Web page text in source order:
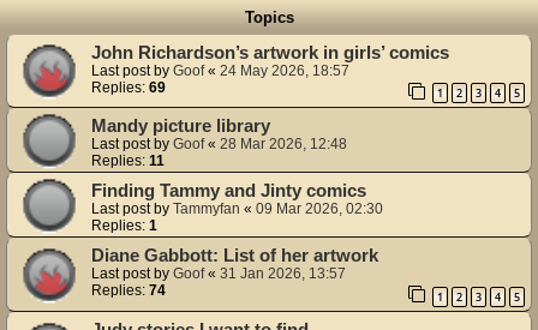
Topics
John Richardson’s artwork in girls’ comics
Last post by Goof« 24 May 2026, 18:57
Replies: 69 1 2 3 4 5
Mandy picture library
Last post by Goof« 28 Mar 2026, 12:48
Replies: 11
Finding Tammy and Jinty comics
Last post by Tammyfan « 09 Mar 2026, 02:30
Replies: 1
Diane Gabbott: List of her artwork
Last post by Goof« 31 Jan 2026, 13:57
Replies: 74 1 2 3 4 5